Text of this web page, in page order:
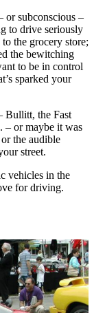
or subconscious –
to drive seriously
the grocery store;
the bewitching
to be in control
sparked your
Bullitt, the Fast
– or maybe it was
the audible
street.
vehicles in the
for driving.